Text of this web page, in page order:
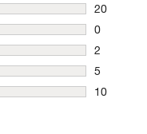
20
20
0
0 reviews
2
2 reviews
5
5 reviews
10